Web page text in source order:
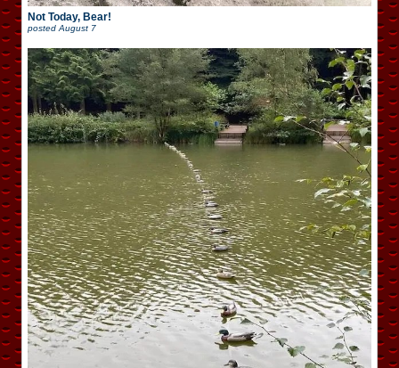
Not Today, Bear!
posted August 7